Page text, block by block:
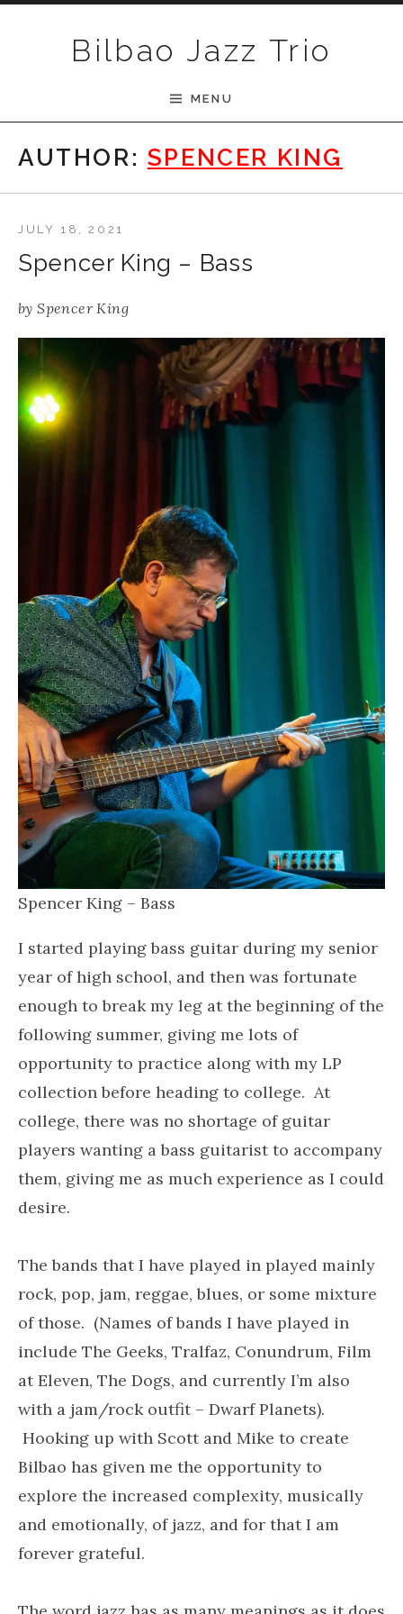
Bilbao Jazz Trio
MENU
AUTHOR: SPENCER KING
Spencer King – Bass
by Spencer King
JULY 18, 2021
Spencer King – Bass
I started playing bass guitar during my senior
year of high school, and then was fortunate
enough to break my leg at the beginning of the
following summer, giving me lots of
opportunity to practice along with my LP
collection before heading to college. At
college, there was no shortage of guitar
players wanting a bass guitarist to accompany
them, giving me as much experience as I could
desire.
The bands that I have played in played mainly
rock, pop, jam, reggae, blues, or some mixture
of those. (Names of bands I have played in
include The Geeks, Tralfaz, Conundrum, Film
at Eleven, The Dogs, and currently I’m also
with a jam/rock outfit – Dwarf Planets).
Hooking up with Scott and Mike to create
Bilbao has given me the opportunity to
explore the increased complexity, musically
and emotionally, of jazz, and for that I am
forever grateful.